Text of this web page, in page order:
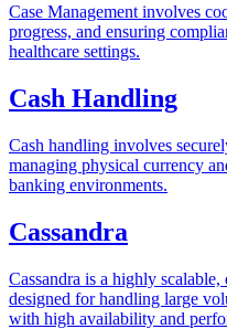
Case Management involves
progress, and ensuring
healthcare settings.
Cash Handling
Cash handling involves
managing physical currency
banking environments.
Cassandra
Cassandra is a highly
designed for handling large
with high availability and